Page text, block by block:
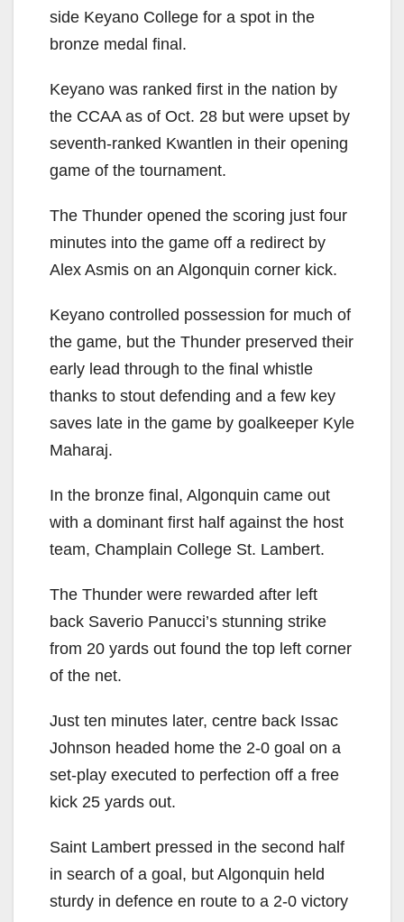
side Keyano College for a spot in the
bronze medal final.
Keyano was ranked first in the nation by
the CCAA as of Oct. 28 but were upset by
seventh-ranked Kwantlen in their opening
game of the tournament.
The Thunder opened the scoring just four
minutes into the game off a redirect by
Alex Asmis on an Algonquin corner kick.
Keyano controlled possession for much of
the game, but the Thunder preserved their
early lead through to the final whistle
thanks to stout defending and a few key
saves late in the game by goalkeeper Kyle
Maharaj.
In the bronze final, Algonquin came out
with a dominant first half against the host
team, Champlain College St. Lambert.
The Thunder were rewarded after left
back Saverio Panucci’s stunning strike
from 20 yards out found the top left corner
of the net.
Just ten minutes later, centre back Issac
Johnson headed home the 2-0 goal on a
set-play executed to perfection off a free
kick 25 yards out.
Saint Lambert pressed in the second half
in search of a goal, but Algonquin held
sturdy in defence en route to a 2-0 victory